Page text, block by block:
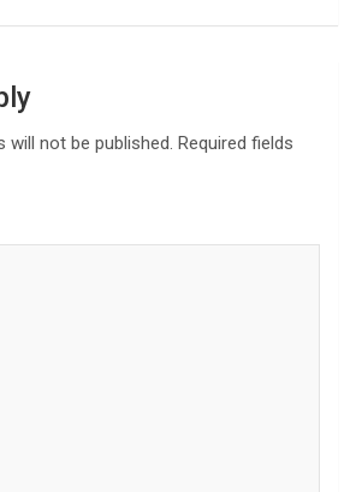
will not be published. Required fields